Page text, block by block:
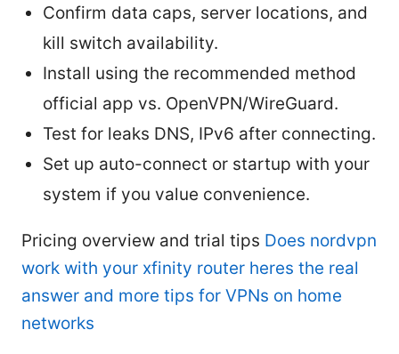
Confirm data caps, server locations, and
kill switch availability.
Install using the recommended method
official app vs. OpenVPN/WireGuard.
Test for leaks DNS, IPv6 after connecting.
Set up auto-connect or startup with your
system if you value convenience.
Pricing overview and trial tips Does nordvpn
work with your xfinity router heres the real
answer and more tips for VPNs on home
networks